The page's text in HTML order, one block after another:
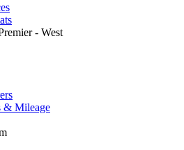
- West
& Mileage